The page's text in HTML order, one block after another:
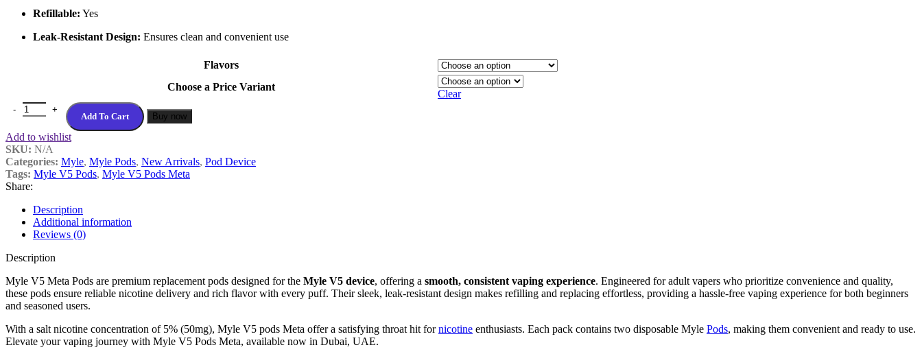
Refillable: Yes
Leak-Resistant Design: Ensures clean and convenient use
Flavors
Choose a Price Variant
Clear
Best Myle V5 Meta Pods In Dubai UAE quantity
Add To Cart Buy now
Add to wishlist
SKU: N/A
Categories: Myle, Myle Pods, New Arrivals, Pod Device
Tags: Myle V5 Pods, Myle V5 Pods Meta
Share:
Description
Additional information
Reviews (0)
Description
Myle V5 Meta Pods are premium replacement pods designed for the Myle V5 device, offering a smooth, consistent vaping experience. Engineered for adult vapers who prioritize convenience and quality,
these pods ensure reliable nicotine delivery and rich flavor with every puff. Their sleek, leak-resistant design makes refilling and replacing effortless, providing a hassle-free vaping experience for both beginners
and seasoned users.
With a salt nicotine concentration of 5% (50mg), Myle V5 pods Meta offer a satisfying throat hit fornicotine enthusiasts. Each pack contains two disposable Myle Pods, making them convenient and ready to use.
Elevate your vaping journey with Myle V5 Pods Meta, available now in Dubai, UAE.